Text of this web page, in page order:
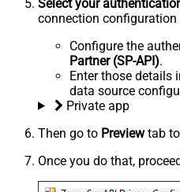
Select your
connection configuration
Configure the
Partner (SP-API).
Enter those details
data source
Private app
Then go to Previewtab to
Once you do that,